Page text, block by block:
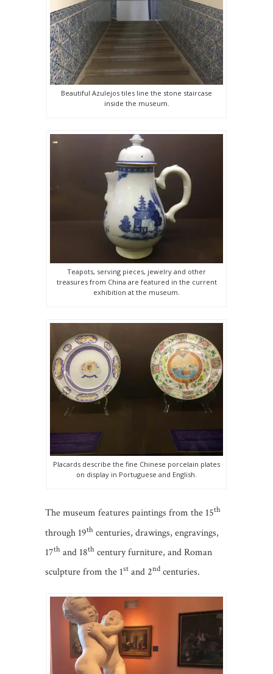
Beautiful Azulejos tiles line the stone staircase
inside the museum.
Teapots, serving pieces, jewelry and other
treasures from China are featured in the current
exhibition at the museum.
Placards describe the fine Chinese porcelain plates
on display in Portuguese and English.
The museum features paintings from the 15th
through 19th centuries, drawings, engravings,
17th and 18th century furniture, and Roman
sculpture from the 1st and 2nd centuries.